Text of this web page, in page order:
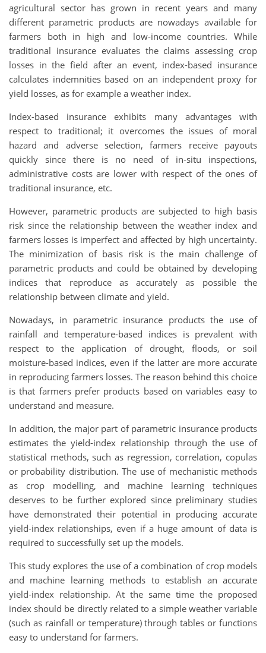
agricultural sector has grown in recent years and many
different parametric products are nowadays available for
farmers both in high and low-income countries. While
traditional insurance evaluates the claims assessing crop
losses in the field after an event, index-based insurance
calculates indemnities based on an independent proxy for
yield losses, as for example a weather index.
Index-based insurance exhibits many advantages with
respect to traditional; it overcomes the issues of moral
hazard and adverse selection, farmers receive payouts
quickly since there is no need of in-situ inspections,
administrative costs are lower with respect of the ones of
traditional insurance, etc.
However, parametric products are subjected to high basis
risk since the relationship between the weather index and
farmers losses is imperfect and affected by high uncertainty.
The minimization of basis risk is the main challenge of
parametric products and could be obtained by developing
indices that reproduce as accurately as possible the
relationship between climate and yield.
Nowadays, in parametric insurance products the use of
rainfall and temperature-based indices is prevalent with
respect to the application of drought, floods, or soil
moisture-based indices, even if the latter are more accurate
in reproducing farmers losses. The reason behind this choice
is that farmers prefer products based on variables easy to
understand and measure.
In addition, the major part of parametric insurance products
estimates the yield-index relationship through the use of
statistical methods, such as regression, correlation, copulas
or probability distribution. The use of mechanistic methods
as crop modelling, and machine learning techniques
deserves to be further explored since preliminary studies
have demonstrated their potential in producing accurate
yield-index relationships, even if a huge amount of data is
required to successfully set up the models.
This study explores the use of a combination of crop models
and machine learning methods to establish an accurate
yield-index relationship. At the same time the proposed
index should be directly related to a simple weather variable
(such as rainfall or temperature) through tables or functions
easy to understand for farmers.